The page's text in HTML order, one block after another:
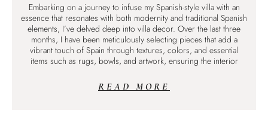
Embarking on a journey to infuse my Spanish-style villa with an
essence that resonates with both modernity and traditional Spanish
elements, I’ve delved deep into villa decor. Over the last three
months, I have been meticulously selecting pieces that add a
vibrant touch of Spain through textures, colors, and essential
items such as rugs, bowls, and artwork, ensuring the interior
READ MORE